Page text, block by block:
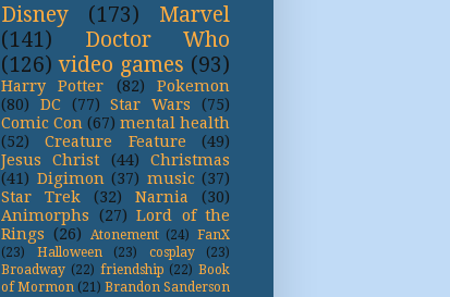
Disney (173)
Marvel
(141)
Doctor Who
(126) video games (93)
Harry Potter (82)
Pokemon
(80)
DC (77) Star Wars
(75)
Comic Con (67) mental health
(52)
Creature Feature
(49)
Jesus Christ
(44)
Christmas
(41) Digimon (37) music (37)
Star Trek
(32) Narnia
(30)
Animorphs
(27) Lord of the
Rings (26) Atonement (24) FanX
(23)
Halloween (23) cosplay
(23)
Broadway (22) friendship (22) Book
of Mormon (21) Brandon Sanderson